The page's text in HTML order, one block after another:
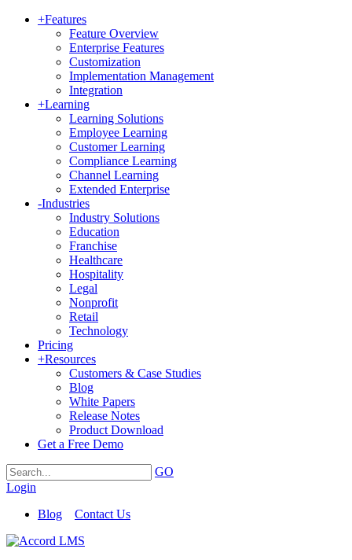
+Features
Feature Overview
Enterprise Features
Customization
Implementation Management
Integration
+Learning
Learning Solutions
Employee Learning
Customer Learning
Compliance Learning
Channel Learning
Extended Enterprise
-Industries
Industry Solutions
Education
Franchise
Healthcare
Hospitality
Legal
Nonprofit
Retail
Technology
Pricing
+Resources
Customers & Case Studies
Blog
White Papers
Release Notes
Product Download
Get a Free Demo
GO
Login
Blog
Contact Us